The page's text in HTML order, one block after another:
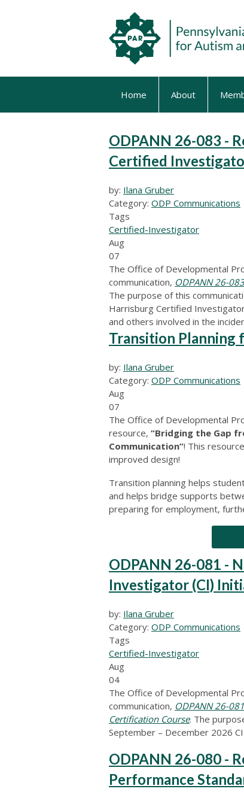
Home About
ODPANN 26-083 -
Certified
by: Ilana Gruber
Category: ODP Communications
Tags
Certified-Investigator
Aug
07
The Office of Developmental
communication, ODPANN 26-
The purpose of this
Harrisburg Certified
and others involved in the
Transition Planning
by: Ilana Gruber
Category: ODP Communications
Aug
07
The Office of Developmental
resource, “Bridging the Gap
Communication”! This
improved design!
Transition planning helps
and helps bridge supports
preparing for employment,
ODPANN 26-081 -
Investigator (CI)
by: Ilana Gruber
Category: ODP Communications
Tags
Certified-Investigator
Aug
04
The Office of Developmental
communication, ODPANN 26-
Certification Course. The
September – December 2026
ODPANN 26-080 -
Performance